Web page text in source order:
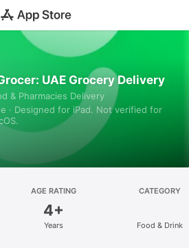
UAE Grocery Delivery
& Pharmacies Delivery
· Designed for iPad. Not verified for
AGE RATING
4+
Years
CATEGORY
Food & Drink